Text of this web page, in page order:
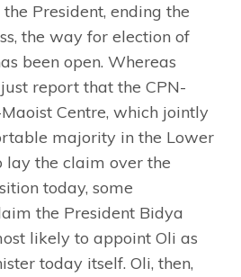
President, ending the
the way for election of
been open. Whereas
report that the CPN-
Centre, which jointly
majority in the Lower
lay the claim over the
today, some
the President Bidya
likely to appoint Oli as
today itself. Oli, then,